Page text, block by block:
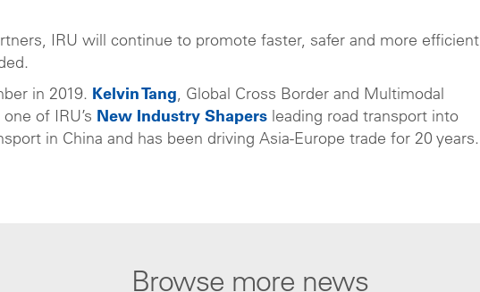
IRU will continue to promote faster, safer and more efficient
in 2019. Kelvin Tang, Global Cross Border and Multimodal
of IRU’s New Industry Shapers leading road transport into
in China and has been driving Asia-Europe trade for 20 years.
Browse more news